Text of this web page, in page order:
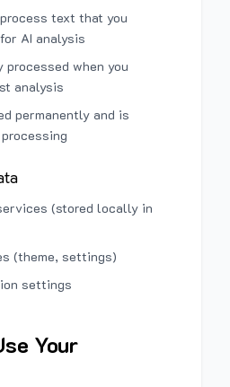
text that you
AI analysis
when you
analysis
permanently and is
(stored locally in
(theme, settings)
settings
Your